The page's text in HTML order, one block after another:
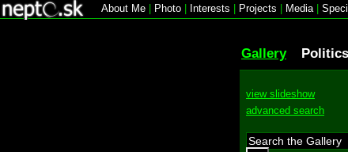
About Me Photo Interests Projects Media|
Gallery Politics
view slideshow
advanced search